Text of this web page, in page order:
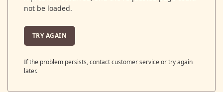
not be loaded.
TRY AGAIN
If the problem persists, contact customer service or try again
later.